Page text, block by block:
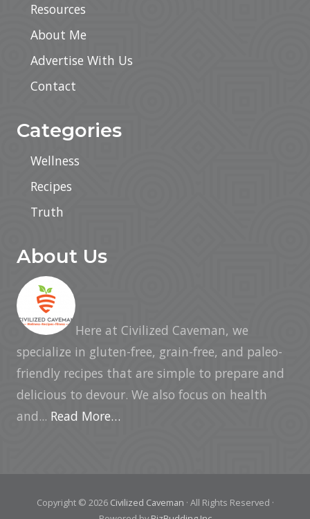
Resources
About Me
Advertise With Us
Contact
Categories
Wellness
Recipes
Truth
About Us
Here at Civilized Caveman, we
specialize in gluten-free, grain-free, and paleo-
friendly recipes that are simple to prepare and
delicious to devour. We also focus on health
and... Read More…
Copyright © 2026 Civilized Caveman · All Rights Reserved ·